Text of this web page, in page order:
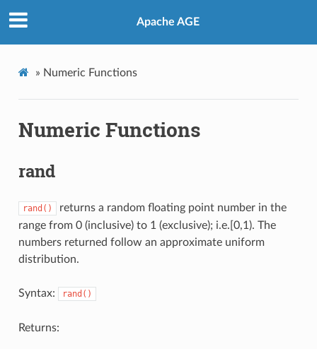
Apache AGE
» Numeric Functions
Numeric Functions
rand
rand()
returns a random floating point number in the
range from 0 (inclusive) to 1 (exclusive); i.e.[0,1). The
numbers returned follow an approximate uniform
distribution.
Syntax: rand()
Returns: